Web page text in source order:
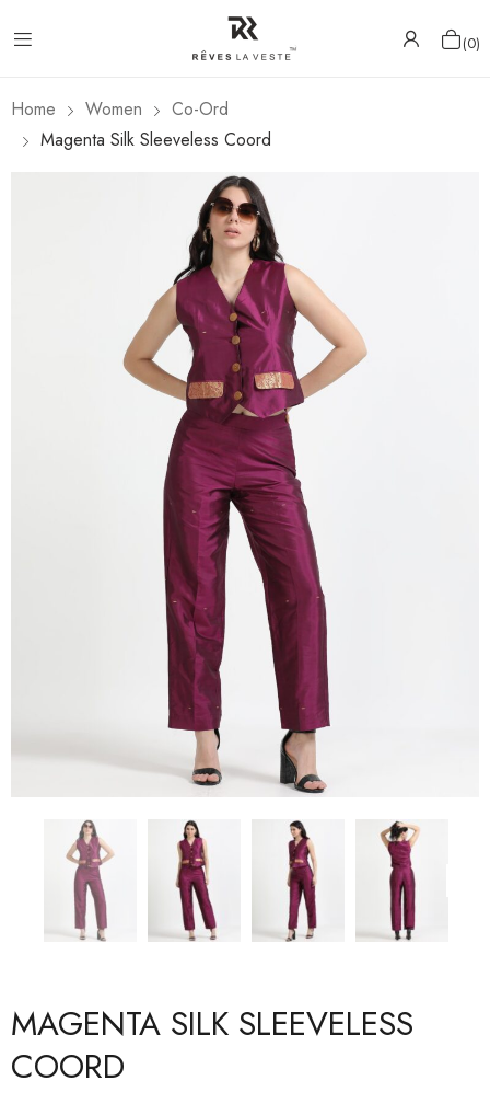
0
Home Women
Co-Ord
Magenta Silk Sleeveless Coord
Previous
MAGENTA SILK SLEEVELESS
COORD